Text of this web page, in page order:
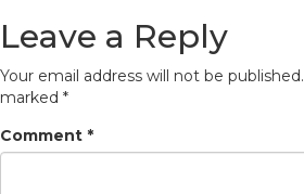
Leave a Reply
Your email address will not be published.
marked *
Comment *